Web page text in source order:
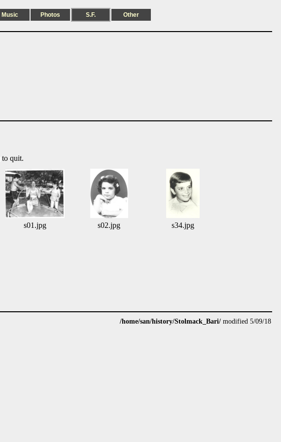
Music Photos S.F. Other
to quit.
s01.jpg s02.jpg s34.jpg
/home/san/history/Stolmack_Bari/ modified 5/09/18